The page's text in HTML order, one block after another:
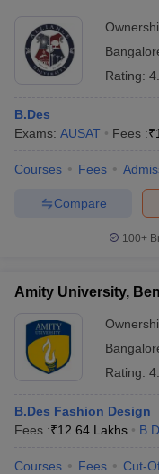
Rating:
B.Des
Exams: AUSAT Fees :₹
Courses Fees
Compare
100+
Amity University,
Rating:
B.Des Fashion Design
Fees :₹12.64 Lakhs
Courses Fees Cut-